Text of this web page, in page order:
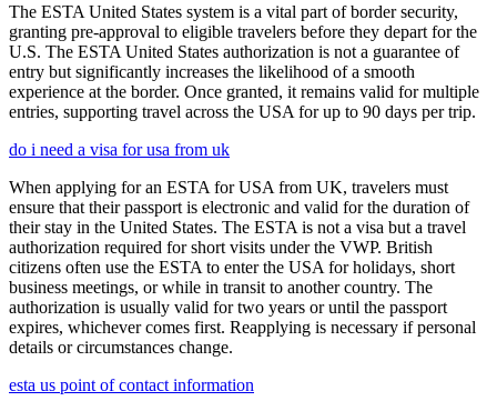
The ESTA United States system is a vital part of border security,
granting pre-approval to eligible travelers before they depart for the
U.S. The ESTA United States authorization is not a guarantee of
entry but significantly increases the likelihood of a smooth
experience at the border. Once granted, it remains valid for multiple
entries, supporting travel across the USA for up to 90 days per trip.
do i need a visa for usa from uk
When applying for an ESTA for USA from UK, travelers must
ensure that their passport is electronic and valid for the duration of
their stay in the United States. The ESTA is not a visa but a travel
authorization required for short visits under the VWP. British
citizens often use the ESTA to enter the USA for holidays, short
business meetings, or while in transit to another country. The
authorization is usually valid for two years or until the passport
expires, whichever comes first. Reapplying is necessary if personal
details or circumstances change.
esta us point of contact information